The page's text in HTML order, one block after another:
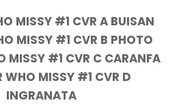
MISSY #1 CVR A BUISAN
MISSY #1 CVR B PHOTO
MISSY #1 CVR C CARANFA
WHO MISSY #1 CVR D
INGRANATA